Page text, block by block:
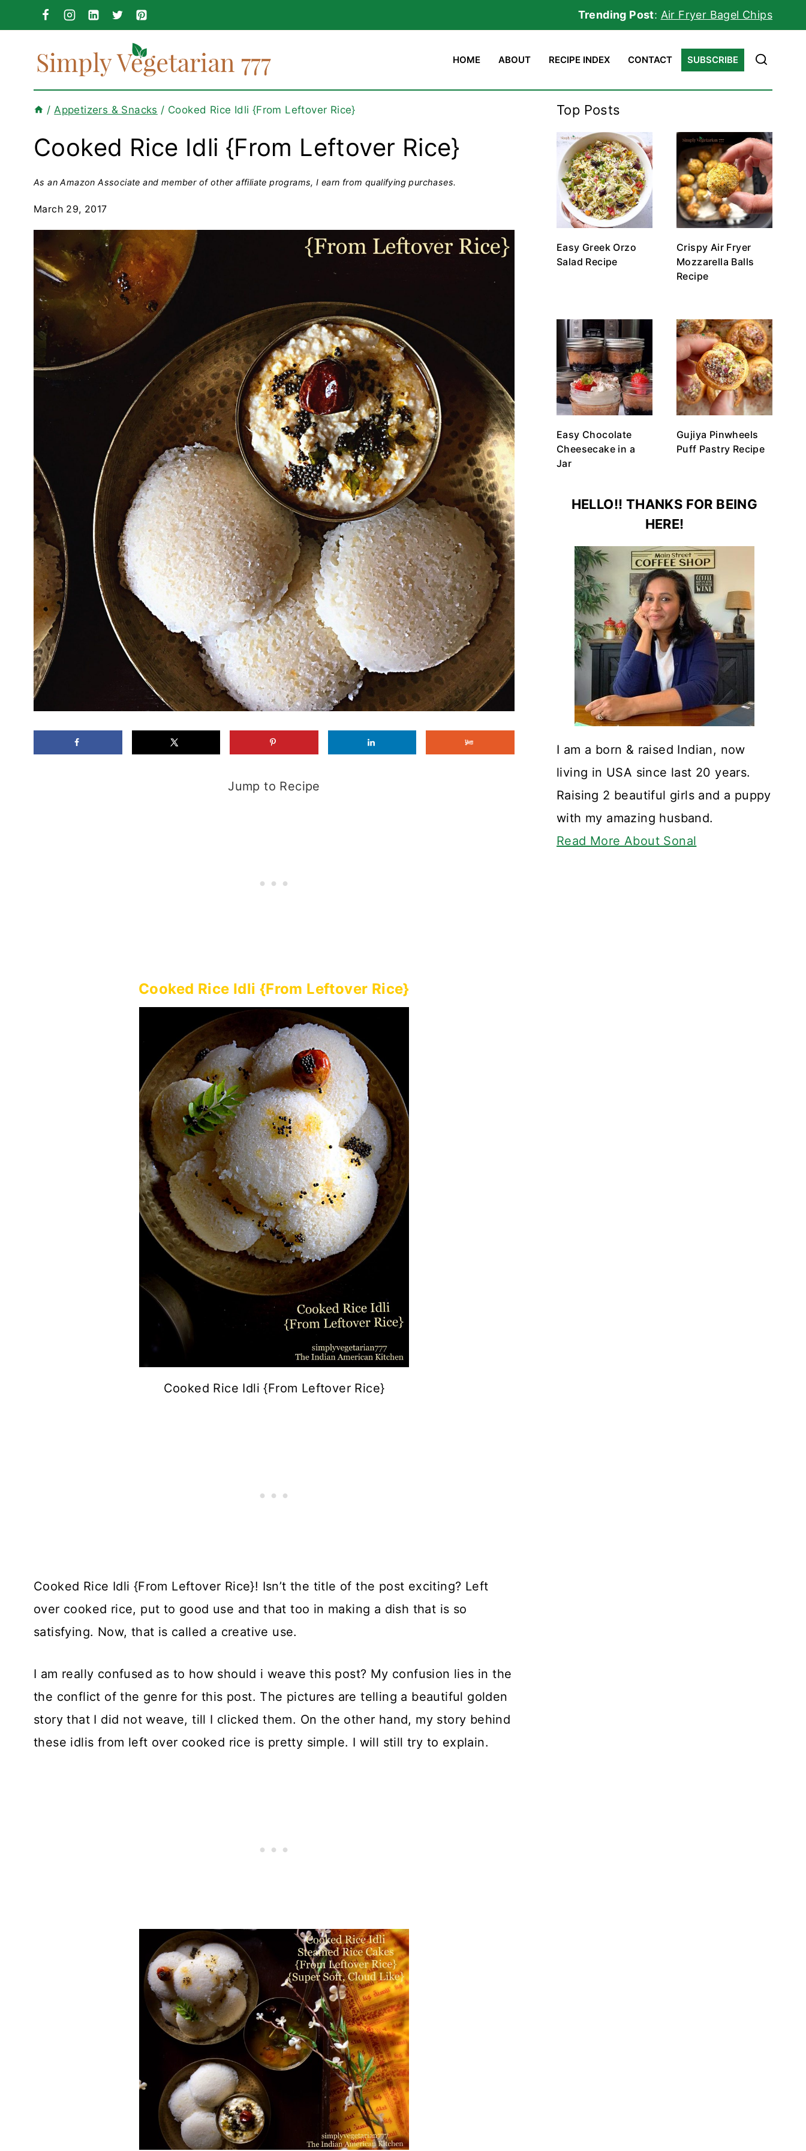
to
content
Trending Post: Air Fryer Bagel Chips
HOME ABOUT RECIPE INDEX CONTACT SUBSCRIBE
/ Appetizers & Snacks / Cooked Rice Idli {From Leftover Rice}
Cooked Rice Idli {From Leftover Rice}
As an Amazon Associate and member of other affiliate programs, I earn from qualifying purchases.
March 29, 2017
Jump to Recipe
Cooked Rice Idli {From Leftover Rice}
Cooked Rice Idli {From Leftover Rice}
Cooked Rice Idli {From Leftover Rice}! Isn’t the title of the post exciting? Left
over cooked rice, put to good use and that too in making a dish that is so
satisfying. Now, that is called a creative use.
I am really confused as to how should i weave this post? My confusion lies in the
the conflict of the genre for this post. The pictures are telling a beautiful golden
story that I did not weave, till I clicked them. On the other hand, my story behind
these idlis from left over cooked rice is pretty simple. I will still try to explain.
Top Posts
Easy Greek Orzo
Salad Recipe
Crispy Air Fryer
Mozzarella Balls
Recipe
Easy Chocolate
Cheesecake in a
Jar
Gujiya Pinwheels
Puff Pastry Recipe
HELLO!! THANKS FOR BEING
HERE!
I am a born & raised Indian, now
living in USA since last 20 years.
Raising 2 beautiful girls and a puppy
with my amazing husband.
Read More About Sonal